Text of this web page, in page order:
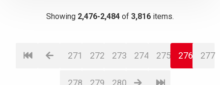
Showing 2,476-2,484 of 3,816 items.
271 272 273 274 275 276 277
278 279 280